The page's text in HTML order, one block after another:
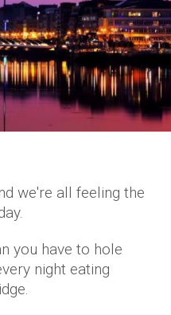
we're all feeling the
you have to hole
night eating